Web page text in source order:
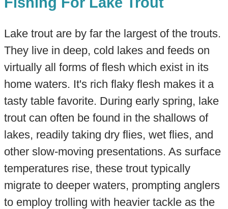
Lake trout are by far the largest of the trouts.
They live in deep, cold lakes and feeds on
virtually all forms of flesh which exist in its
home waters. It's rich flaky flesh makes it a
tasty table favorite. During early spring, lake
trout can often be found in the shallows of
lakes, readily taking dry flies, wet flies, and
other slow-moving presentations. As surface
temperatures rise, these trout typically
migrate to deeper waters, prompting anglers
to employ trolling with heavier tackle as the